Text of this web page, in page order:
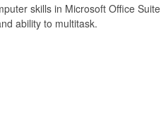
skills in Microsoft Office Suite
ability to multitask.